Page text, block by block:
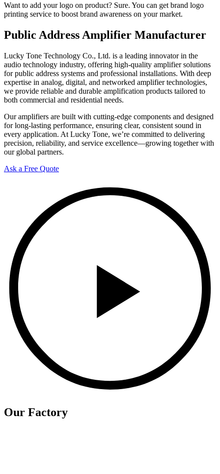
Want to add your logo on product? Sure. You can get brand logo
printing service to boost brand awareness on your market.
Public Address Amplifier Manufacturer
Lucky Tone Technology Co., Ltd. is a leading innovator in the
audio technology industry, offering high-quality amplifier solutions
for public address systems and professional installations. With deep
expertise in analog, digital, and networked amplifier technologies,
we provide reliable and durable amplification products tailored to
both commercial and residential needs.
Our amplifiers are built with cutting-edge components and designed
for long-lasting performance, ensuring clear, consistent sound in
every application. At Lucky Tone, we’re committed to delivering
precision, reliability, and service excellence—growing together with
our global partners.
Ask a Free Quote
Our Factory